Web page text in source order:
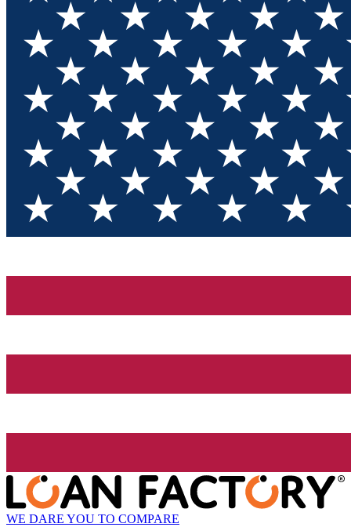
WE DARE YOU TO COMPARE